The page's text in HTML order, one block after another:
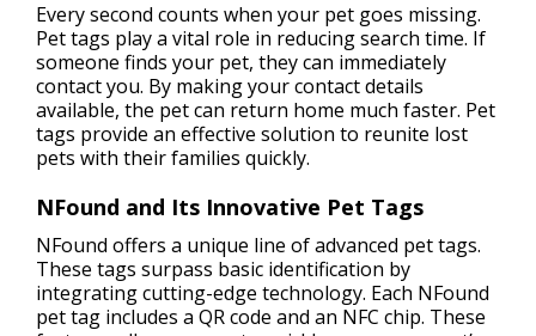
Every second counts when your pet goes missing.
Pet tags play a vital role in reducing search time. If
someone finds your pet, they can immediately
contact you. By making your contact details
available, the pet can return home much faster. Pet
tags provide an effective solution to reunite lost
pets with their families quickly.
NFound and Its Innovative Pet Tags
NFound offers a unique line of advanced pet tags.
These tags surpass basic identification by
integrating cutting-edge technology. Each NFound
pet tag includes a QR code and an NFC chip. These